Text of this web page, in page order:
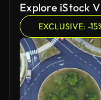
Explore iStock
EXCLUSIVE: -